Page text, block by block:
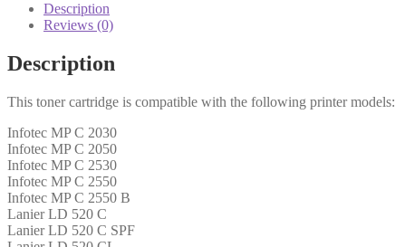
quantity
Description
Reviews (0)
Description
This toner cartridge is compatible with the following printer models:
Infotec MP C 2030
Infotec MP C 2050
Infotec MP C 2530
Infotec MP C 2550
Infotec MP C 2550 B
Lanier LD 520 C
Lanier LD 520 C SPF